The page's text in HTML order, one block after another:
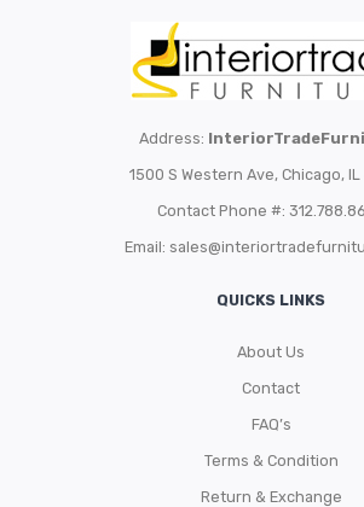
Address:
1500 S Western Ave, Chicago,
Contact Phone #:
Email:
QUICKS LINKS
About Us
Contact
FAQ’s
Terms & Condition
Return & Exchange